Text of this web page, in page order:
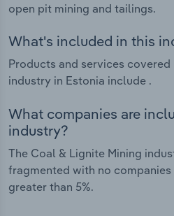
open pit mining and tailings.
What's included in this
Products and services
industry in Estonia include .
What companies are
industry?
The Coal & Lignite Mining
fragmented with no
greater than 5%.